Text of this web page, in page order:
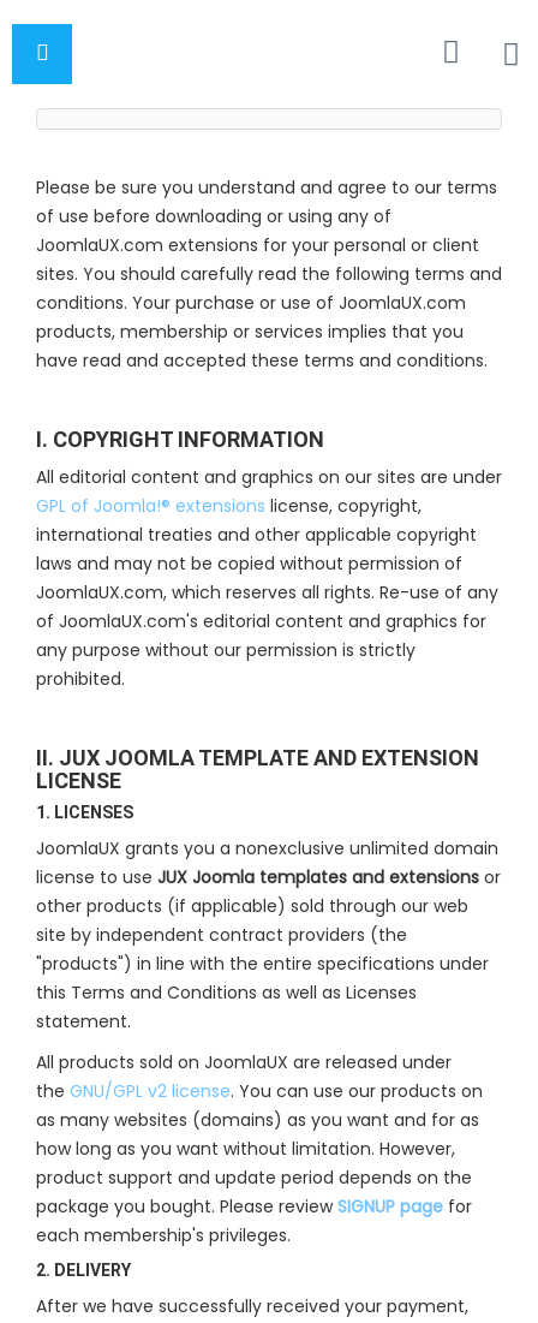
Please be sure you understand and agree to our terms
of use before downloading or using any of
JoomlaUX.com extensions for your personal or client
sites. You should carefully read the following terms and
conditions. Your purchase or use of JoomlaUX.com
products, membership or services implies that you
have read and accepted these terms and conditions.
I. COPYRIGHT INFORMATION
All editorial content and graphics on our sites are under
GPL of Joomla!® extensions license, copyright,
international treaties and other applicable copyright
laws and may not be copied without permission of
JoomlaUX.com, which reserves all rights. Re-use of any
of JoomlaUX.com's editorial content and graphics for
any purpose without our permission is strictly
prohibited.
II. JUX JOOMLA TEMPLATE AND EXTENSION
LICENSE
1. LICENSES
JoomlaUX grants you a nonexclusive unlimited domain
license to use JUX Joomla templates and extensions or
other products (if applicable) sold through our web
site by independent contract providers (the
"products") in line with the entire specifications under
this Terms and Conditions as well as Licenses
statement.
All products sold on JoomlaUX are released under
the GNU/GPL v2 license. You can use our products on
as many websites (domains) as you want and for as
how long as you want without limitation. However,
product support and update period depends on the
package you bought. Please reviewSIGNUP page for
each membership's privileges.
2. DELIVERY
After we have successfully received your payment,